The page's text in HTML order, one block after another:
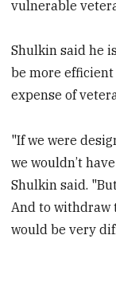
vulnerable
Shulkin said he
be more
expense of
"If we were
we wouldn’t
Shulkin said.
And to withdraw
would be very